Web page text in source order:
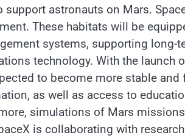
astronauts on Mars.
These habitats will be
systems, supporting long-
technology. With the launch
to become more stable and
as well as access to
simulations of Mars
is collaborating with